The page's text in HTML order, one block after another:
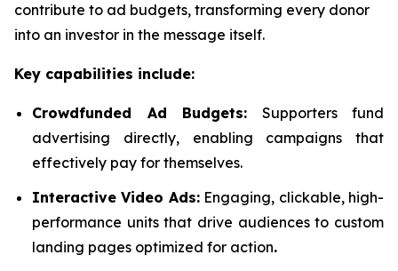
contribute to ad budgets, transforming every donor
into an investor in the message itself.
Key capabilities include:
Crowdfunded Ad Budgets: Supporters fund
advertising directly, enabling campaigns that
effectively pay for themselves.
Interactive Video Ads:Engaging, clickable, high-
performance units that drive audiences to custom
landing pages optimized for action.